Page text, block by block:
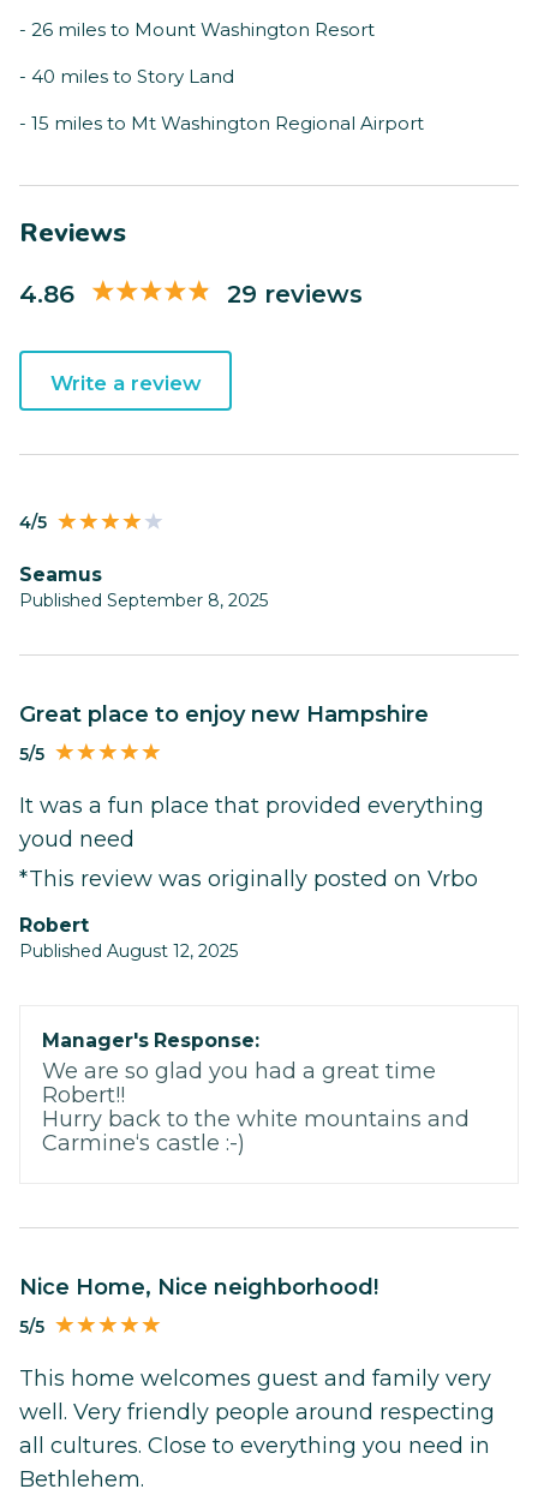
- 26 miles to Mount Washington Resort
- 40 miles to Story Land
- 15 miles to Mt Washington Regional Airport
Reviews
4.86 29 reviews
Write a review
4/5
Seamus
Published September 8, 2025
Great place to enjoy new Hampshire
5/5
It was a fun place that provided everything
youd need
*This review was originally posted on Vrbo
Robert
Published August 12, 2025
Manager's Response:
We are so glad you had a great time
Robert!!
Hurry back to the white mountains and
Carmine‘s castle :-)
Nice Home, Nice neighborhood!
5/5
This home welcomes guest and family very
well. Very friendly people around respecting
all cultures. Close to everything you need in
Bethlehem.